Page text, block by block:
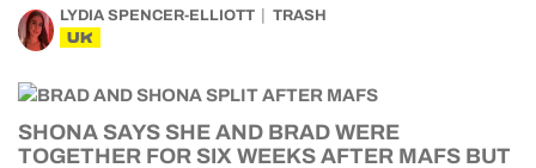
LYDIA SPENCER-ELLIOTT TRASH
UK
SHONA SAYS SHE AND BRAD WERE
TOGETHER FOR SIX WEEKS AFTER MAFS BUT